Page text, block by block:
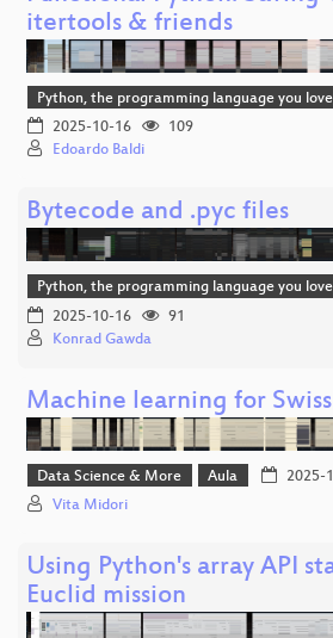
itertools & friends
Python, the programming language you love
2025-10-16
109
Edoardo Baldi
Bytecode and .pyc files
Python, the programming language you love
2025-10-16
91
Konrad Gawda
Machine learning for
Data Science & More Aula 2025-
Vita Midori
Using Python's array API
Euclid mission